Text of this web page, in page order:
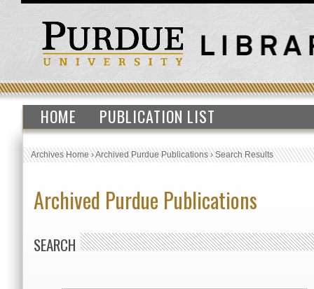
HOME PUBLICATION LIST
Archives Home›Archived Purdue Publications›Search Results
Archived Purdue Publications
SEARCH